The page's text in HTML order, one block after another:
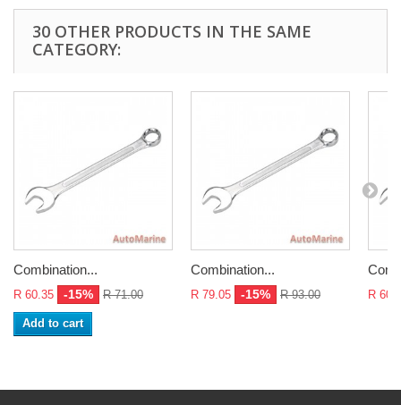
30 OTHER PRODUCTS IN THE SAME
CATEGORY:
Combination...
R 60.35 -15% R 71.00
Add to cart
Combination...
R 79.05 -15% R 93.00 R